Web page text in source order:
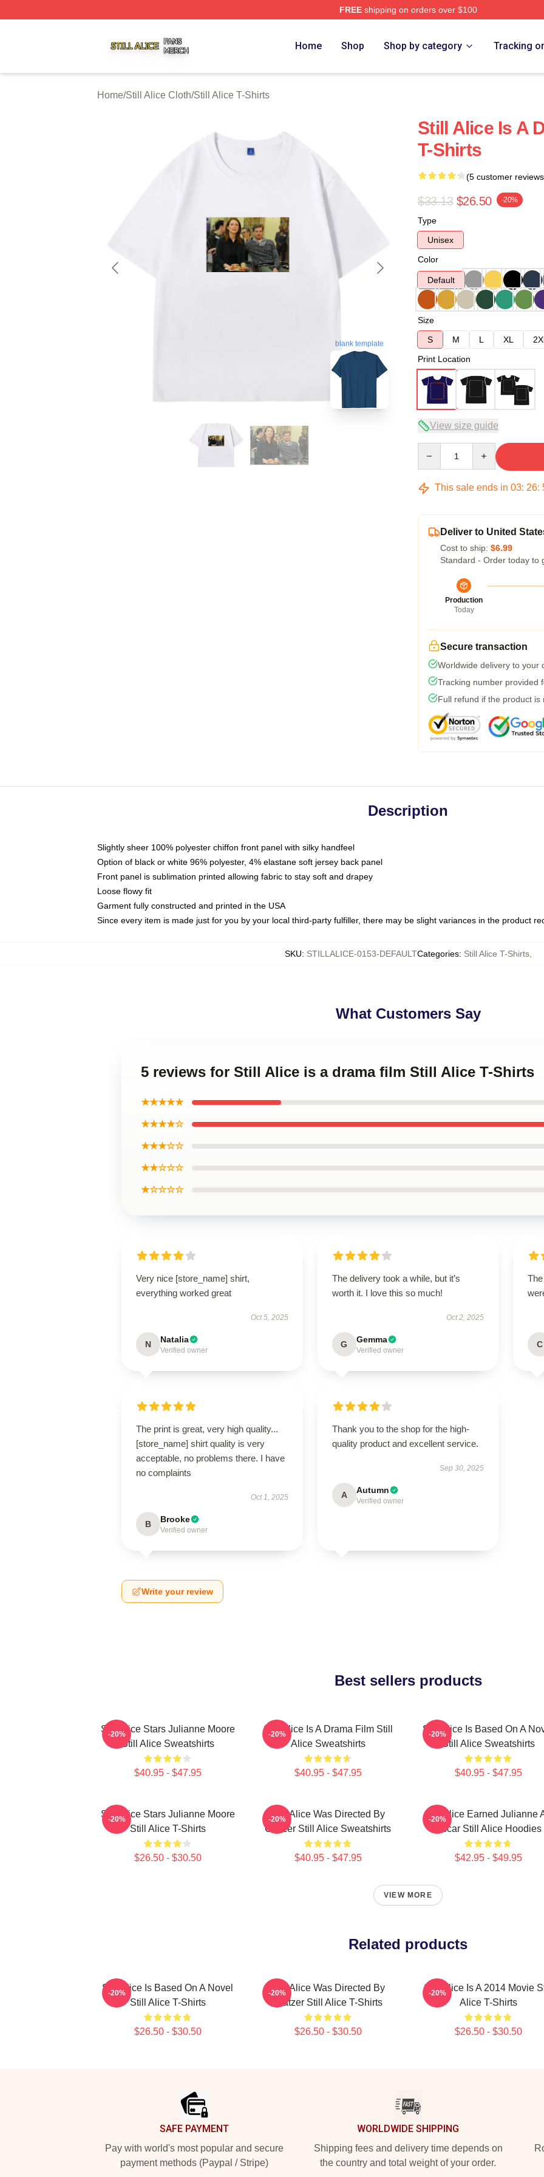
FREEshipping on orders over $100
Home Shop Shop by category Tracking
Home/Still Alice Cloth/Still Alice T-Shirts
blank template
Still Alice Is A
T-Shirts
(5 customer
$33.13 $26.50 -20%
Type
Unisex
Color
Default
Size
S
M L XL
Print Location
View size guide
This sale ends in 03: 26:
Deliver to United
Cost to ship: $6.99
Standard - Order today to
Production
Today
Secure transaction
Worldwide delivery to your
Tracking number provided
Full refund if the product is
Description
Slightly sheer 100% polyester chiffon front panel with silky handfeel
Option of black or white 96% polyester, 4% elastane soft jersey back panel
Front panel is sublimation printed allowing fabric to stay soft and drapey
Loose flowy fit
Garment fully constructed and printed in the USA
Since every item is made just for you by your local third-party fulfiller, there may be slight variances in the product
SKU: STILLALICE-0153-DEFAULTCategories: Still Alice T-Shirts,
What Customers Say
5 reviews for Still Alice is a drama film Still Alice T-Shirts
★★★★★
★★★★☆
★★★☆☆
★★☆☆☆
★☆☆☆☆
Very nice [store_name] shirt,
everything worked great
Oct 5, 2025
N Natalia
Verified owner
The delivery took a while, but it’s
worth it. I love this so much!
Oct 2, 2025
G Gemma
Verified owner
C
The print is great, very high quality...
[store_name] shirt quality is very
acceptable, no problems there. I have
no complaints
Oct 1, 2025
B Brooke
Verified owner
Thank you to the shop for the high-
quality product and excellent service.
Sep 30, 2025
A Autumn
Verified owner
Write your review
Best sellers products
Still Alice Stars Julianne Moore
Still Alice Sweatshirts
$40.95 - $47.95
-20%
Still Alice Is A Drama Film Still
Alice Sweatshirts
$40.95 - $47.95
-20%
Still Alice Is Based On A
Still Alice Sweatshirts
$40.95 - $47.95
-20%
Still Alice Stars Julianne Moore
Still Alice T-Shirts
$26.50 - $30.50
-20%
Still Alice Was Directed By
Glatzer Still Alice Sweatshirts
$40.95 - $47.95
-20%
Still Alice Earned Julianne
Oscar Still Alice Hoodies
$42.95 - $49.95
-20%
VIEW MORE
Related products
Still Alice Is Based On A Novel
Still Alice T-Shirts
$26.50 - $30.50
-20%
Still Alice Was Directed By
Glatzer Still Alice T-Shirts
$26.50 - $30.50
-20%
Still Alice Is A 2014 Movie
Alice T-Shirts
$26.50 - $30.50
-20%
SAFE PAYMENT
Pay with world's most popular and secure
payment methods (Paypal / Stripe)
WORLDWIDE SHIPPING
Shipping fees and delivery time depends on
the country and total weight of your order.